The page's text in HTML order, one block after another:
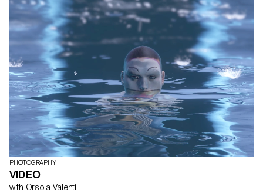
PHOTOGRAPHY
VIDEO
with Orsola Valenti